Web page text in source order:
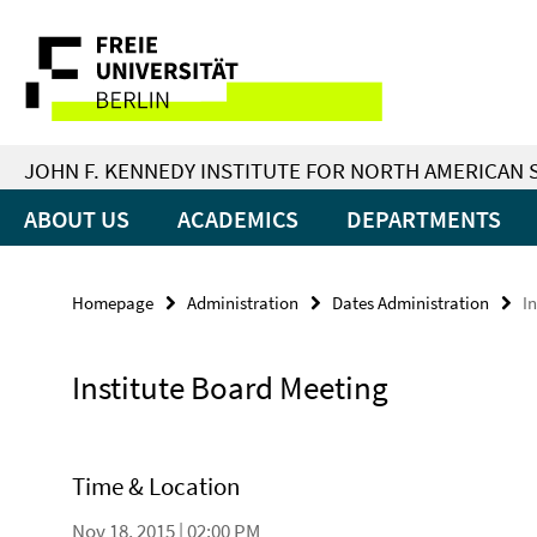
direkt
Inhalt
Service
Navigation
JOHN F. KENNEDY INSTITUTE FOR NORTH AMERICAN
ABOUT US ACADEMICS DEPARTMENTS
Homepage Administration Dates Administration
Institute Board Meeting
Time & Location
Nov 18, 2015 | 02:00 PM